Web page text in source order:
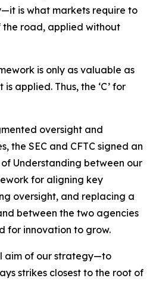
is what markets require to
the road, applied without
is only as valuable as
applied. Thus, the ‘C’ for
oversight and
the SEC and CFTC signed an
Understanding between our
for aligning key
oversight, and replacing a
between the two agencies
for innovation to grow.
aim of our strategy—to
strikes closest to the root of